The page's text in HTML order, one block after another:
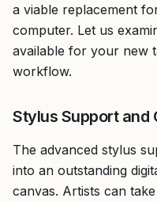
a viable replacement
computer. Let us
available for your new
workflow.
Stylus Support and
The advanced stylus
into an outstanding
canvas. Artists can